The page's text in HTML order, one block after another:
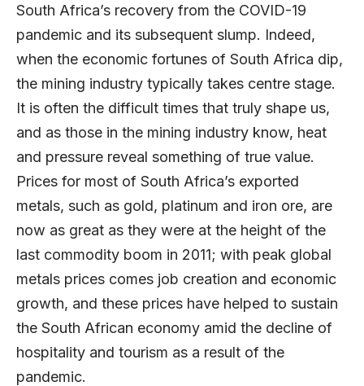
South Africa’s recovery from the COVID-19
pandemic and its subsequent slump. Indeed,
when the economic fortunes of South Africa dip,
the mining industry typically takes centre stage.
It is often the difficult times that truly shape us,
and as those in the mining industry know, heat
and pressure reveal something of true value.
Prices for most of South Africa’s exported
metals, such as gold, platinum and iron ore, are
now as great as they were at the height of the
last commodity boom in 2011; with peak global
metals prices comes job creation and economic
growth, and these prices have helped to sustain
the South African economy amid the decline of
hospitality and tourism as a result of the
pandemic.